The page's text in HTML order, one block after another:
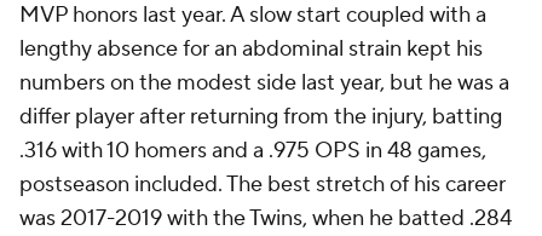
MVP honors last year. A slow start coupled with a
lengthy absence for an abdominal strain kept his
numbers on the modest side last year, but he was a
differ player after returning from the injury, batting
.316 with 10 homers and a .975 OPS in 48 games,
postseason included. The best stretch of his career
was 2017-2019 with the Twins, when he batted .284